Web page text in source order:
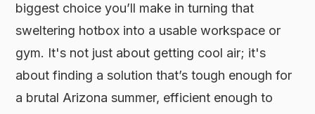
biggest choice you’ll make in turning that
sweltering hotbox into a usable workspace or
gym. It's not just about getting cool air; it's
about finding a solution that’s tough enough for
a brutal Arizona summer, efficient enough to